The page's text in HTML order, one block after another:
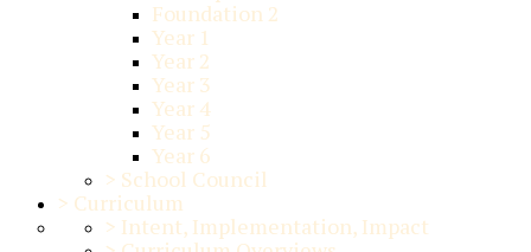
Foundation 2
Year 1
Year 2
Year 3
Year 4
Year 5
Year 6
> School Council
> Curriculum
> Intent, Implementation, Impact